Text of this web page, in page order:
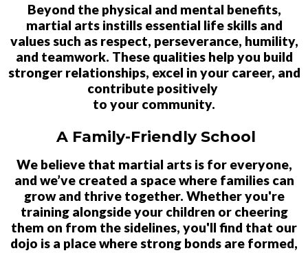
Beyond the physical and mental benefits,
martial arts instills essential life skills and
values such as respect, perseverance, humility,
and teamwork. These qualities help you build
stronger relationships, excel in your career, and
contribute positively
to your community.
A Family-Friendly School
We believe that martial arts is for everyone,
and we’ve created a space where families can
grow and thrive together. Whether you're
training alongside your children or cheering
them on from the sidelines, you'll find that our
dojo is a place where strong bonds are formed,